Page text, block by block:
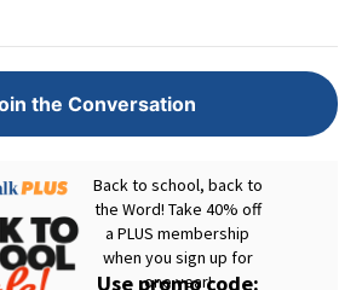
the Conversation